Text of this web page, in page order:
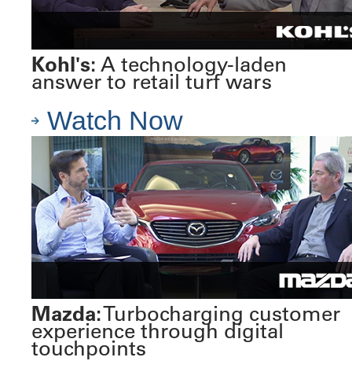
Kohl's: A technology-laden
answer to retail turf wars
Watch Now
Mazda:Turbocharging customer
experience through digital
touchpoints